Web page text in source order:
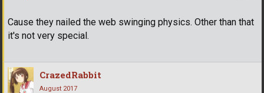
Cause they nailed the web swinging physics. Other than that
it's not very special.
CrazedRabbit
August 2017